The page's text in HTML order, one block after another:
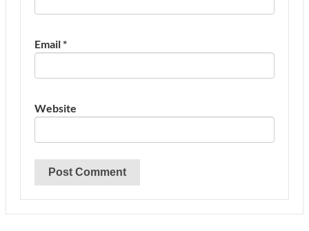
Email*
Website